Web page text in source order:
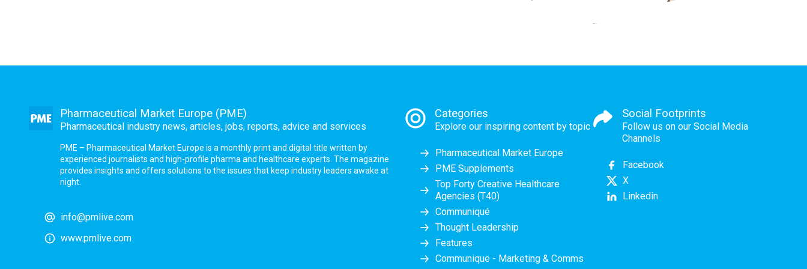
Pharmaceutical Market Europe (PME)
Pharmaceutical industry news, articles, jobs, reports, advice and services
PME – Pharmaceutical Market Europe is a monthly print and digital title written by
experienced journalists and high-profile pharma and healthcare experts. The magazine
provides insights and offers solutions to the issues that keep industry leaders awake at
night.
info@pmlive.com
www.pmlive.com
Categories
Explore our inspiring content by topic
Pharmaceutical Market Europe
PME Supplements
Top Forty Creative Healthcare
Agencies (T40)
Communiqué
Thought Leadership
Features
Communique - Marketing & Comms
Social Footprints
Follow us on our Social Media
Channels
Facebook
X
Linkedin